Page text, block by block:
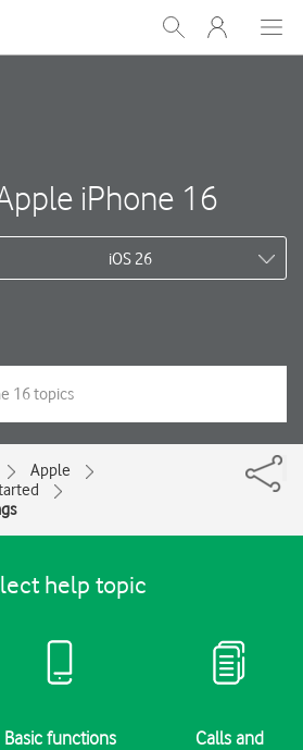
Show
Search
My
One
iPhone 16
iOS 26
Apple
help topic
Basic functions
Calls and